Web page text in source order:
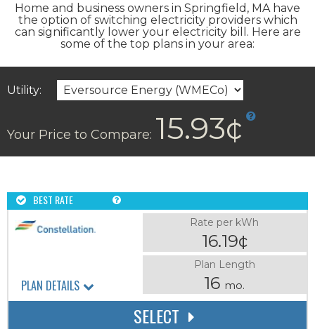
Home and business owners in Springfield, MA have
the option of switching electricity providers which
can significantly lower your electricity bill. Here are
some of the top plans in your area:
Utility:
Your Price to Compare: 15.93¢
BEST RATE
Rate per kWh
16.19¢
Plan Length
16 mo.
SELECT
PLAN DETAILS